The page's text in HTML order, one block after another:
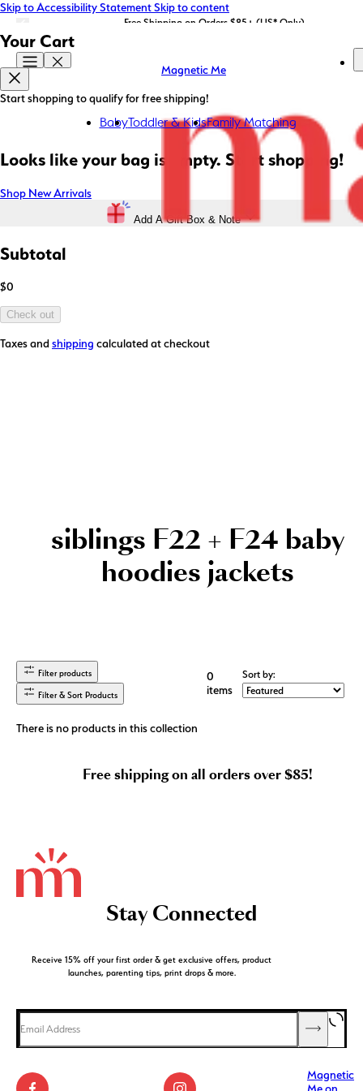
Skip to Accessibility StatementSkip to content
LIMITED EDITION: Shop Magnetic Me x STATE Bags now!
Free Shipping on Orders $85+ (US* Only)
Magnetic Me
BabyToddler & KidsFamily Matching
Your Cart
Start shopping to qualify for free shipping!
Looks like your bag is empty. Start shopping!
Shop New Arrivals
Add A Gift Box & Note
Subtotal
$0
Check out
Taxes and shipping calculated at checkout
siblings F22 + F24 baby
hoodies jackets
Filter products
Filter & Sort Products
0
items
Sort by:
There is no products in this collection
Free shipping on all orders over $85!
Stay Connected
Receive 15% off your first order & get exclusive offers, product
launches, parenting tips, print drops & more.
Magnetic
Me on